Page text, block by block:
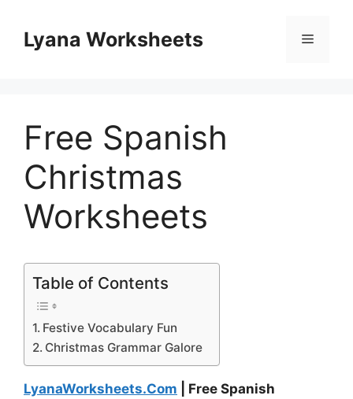
contentLyana Worksheets Menu
Free Spanish
Christmas
Worksheets
Table of Contents
Festive Vocabulary Fun
Christmas Grammar Galore
LyanaWorksheets.Com | Free Spanish